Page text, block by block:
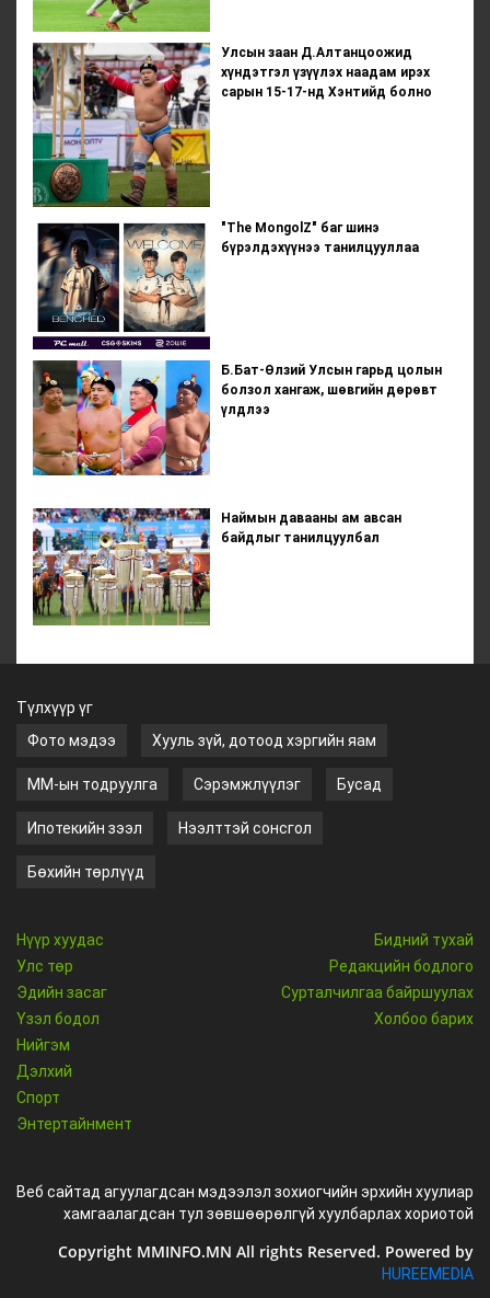
Улсын заан Д.Алтанцоожид
хүндэтгэл үзүүлэх наадам ирэх
сарын 15-17-нд Хэнтийд болно
"The MongolZ" баг шинэ
бүрэлдэхүүнээ танилцууллаа
Б.Бат-Өлзий Улсын гарьд цолын
болзол хангаж, шөвгийн дөрөвт
үлдлээ
Наймын давааны ам авсан
байдлыг танилцуулбал
Түлхүүр үг
Фото мэдээ
Хууль зүй, дотоод хэргийн яам
ММ-ын тодруулга Сэрэмжлүүлэг Бусад
Ипотекийн зээл Нээлттэй сонсгол
Бөхийн төрлүүд
Нүүр хуудас
Улс төр
Эдийн засаг
Үзэл бодол
Нийгэм
Дэлхий
Спорт
Энтертайнмент
Бидний тухай
Редакцийн бодлого
Сурталчилгаа байршуулах
Холбоо барих
Веб сайтад агуулагдсан мэдээлэл зохиогчийн эрхийн хуулиар
хамгаалагдсан тул зөвшөөрөлгүй хуулбарлах хориотой
Copyright MMINFO.MN All rights Reserved. Powered by
HUREEMEDIA